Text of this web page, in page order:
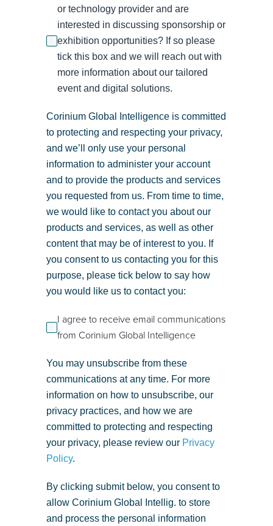
or technology provider and are
interested in discussing sponsorship or
exhibition opportunities? If so please
tick this box and we will reach out with
more information about our tailored
event and digital solutions.
Corinium Global Intelligence is committed
to protecting and respecting your privacy,
and we’ll only use your personal
information to administer your account
and to provide the products and services
you requested from us. From time to time,
we would like to contact you about our
products and services, as well as other
content that may be of interest to you. If
you consent to us contacting you for this
purpose, please tick below to say how
you would like us to contact you:
I agree to receive email communications
from Corinium Global Intelligence
You may unsubscribe from these
communications at any time. For more
information on how to unsubscribe, our
privacy practices, and how we are
committed to protecting and respecting
your privacy, please review our Privacy
Policy.
By clicking submit below, you consent to
allow Corinium Global Intellig. to store
and process the personal information